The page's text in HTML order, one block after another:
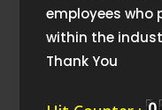
employees who
within the
Thank You